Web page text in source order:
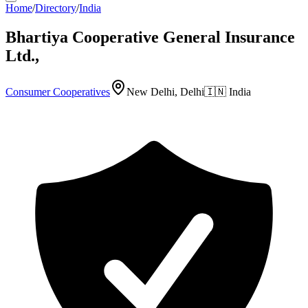
Home/Directory/India
Bhartiya Cooperative General Insurance
Ltd.,
Consumer Cooperatives New Delhi, Delhi🇮🇳 India